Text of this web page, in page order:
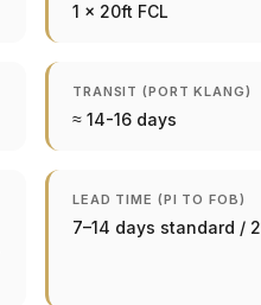
1 × 20ft FCL
TRANSIT (PORT KLANG)
≈ 14-16 days
LEAD TIME (PI TO FOB)
7–14 days standard /